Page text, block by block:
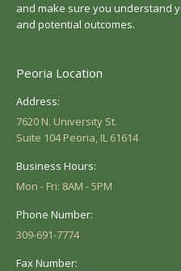
and make sure you understand
and potential outcomes.
Peoria Location
Address:
7620 N. University St.
Suite 104 Peoria, IL 61614
Business Hours:
Mon - Fri: 8AM - 5PM
Phone Number:
309-691-7774
Fax Number: